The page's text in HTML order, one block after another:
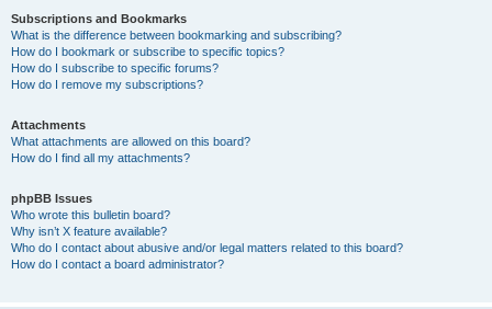
Subscriptions and Bookmarks
What is the difference between bookmarking and subscribing?
How do I bookmark or subscribe to specific topics?
How do I subscribe to specific forums?
How do I remove my subscriptions?
Attachments
What attachments are allowed on this board?
How do I find all my attachments?
phpBB Issues
Who wrote this bulletin board?
Why isn’t X feature available?
Who do I contact about abusive and/or legal matters related to this board?
How do I contact a board administrator?